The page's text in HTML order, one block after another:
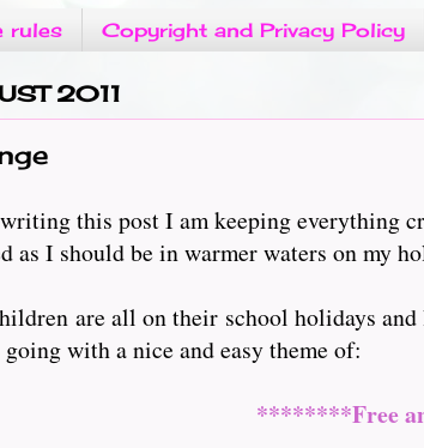
rules Copyright and Privacy Policy
2011
this post I am keeping everything
as I should be in warmer waters on my
are all on their school holidays
with a nice and easy theme of:
********Free